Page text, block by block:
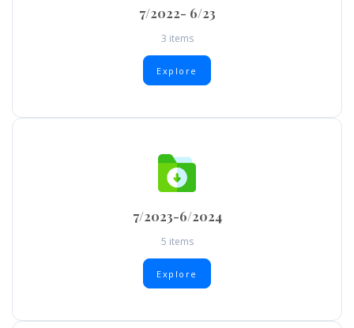
7/2022- 6/23
3 items
Explore
7/2023-6/2024
5 items
Explore